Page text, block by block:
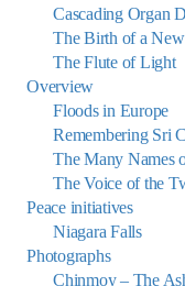
Cascading Organ
The Birth of a
The Flute of Light
Overview
Floods in Europe
Remembering Sri
The Many Names
The Voice of the
Peace initiatives
Niagara Falls
Photographs
Chinmoy – The